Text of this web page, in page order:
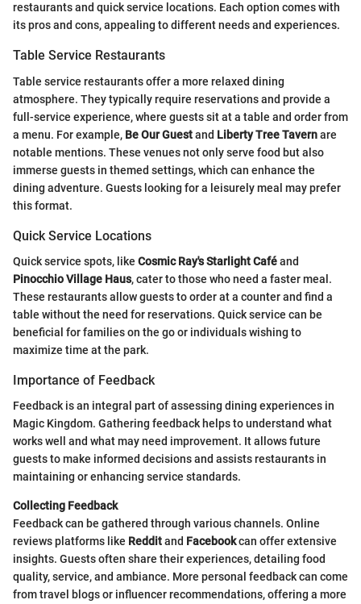
restaurants and quick service locations. Each option comes with
its pros and cons, appealing to different needs and experiences.
Table Service Restaurants
Table service restaurants offer a more relaxed dining
atmosphere. They typically require reservations and provide a
full-service experience, where guests sit at a table and order from
a menu. For example, Be Our Guestand Liberty Tree Tavernare
notable mentions. These venues not only serve food but also
immerse guests in themed settings, which can enhance the
dining adventure. Guests looking for a leisurely meal may prefer
this format.
Quick Service Locations
Quick service spots, like Cosmic Ray's Starlight Caféand
Pinocchio Village Haus, cater to those who need a faster meal.
These restaurants allow guests to order at a counter and find a
table without the need for reservations. Quick service can be
beneficial for families on the go or individuals wishing to
maximize time at the park.
Importance of Feedback
Feedback is an integral part of assessing dining experiences in
Magic Kingdom. Gathering feedback helps to understand what
works well and what may need improvement. It allows future
guests to make informed decisions and assists restaurants in
maintaining or enhancing service standards.
Collecting Feedback
Feedback can be gathered through various channels. Online
reviews platforms like Redditand Facebookcan offer extensive
insights. Guests often share their experiences, detailing food
quality, service, and ambiance. More personal feedback can come
from travel blogs or influencer recommendations, offering a more